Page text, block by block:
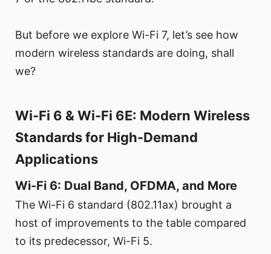
But before we explore Wi-Fi 7, let’s see how
modern wireless standards are doing, shall
we?
Wi-Fi 6 & Wi-Fi 6E: Modern Wireless
Standards for High-Demand
Applications
Wi-Fi 6: Dual Band, OFDMA, and More
The Wi-Fi 6 standard (802.11ax) brought a
host of improvements to the table compared
to its predecessor, Wi-Fi 5.